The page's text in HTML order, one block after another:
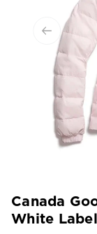
Canada
White Label